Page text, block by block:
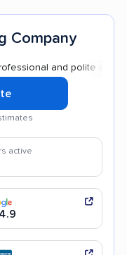
Company
and polite staff
active
4.9